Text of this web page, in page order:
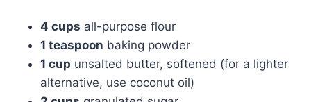
4 cups all-purpose flour
1 teaspoon baking powder
1 cup unsalted butter, softened (for a lighter
alternative, use coconut oil)